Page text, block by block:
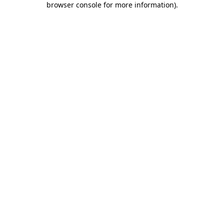
browser console for more information).